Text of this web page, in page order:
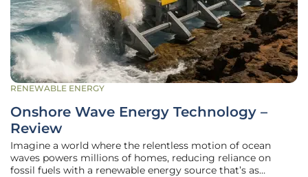
RENEWABLE ENERGY
Onshore Wave Energy Technology –
Review
Imagine a world where the relentless motion of ocean
waves powers millions of homes, reducing reliance on
fossil fuels with a renewable energy source that’s as